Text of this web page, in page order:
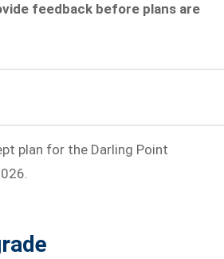
feedback before plans are
plan for the Darling Point